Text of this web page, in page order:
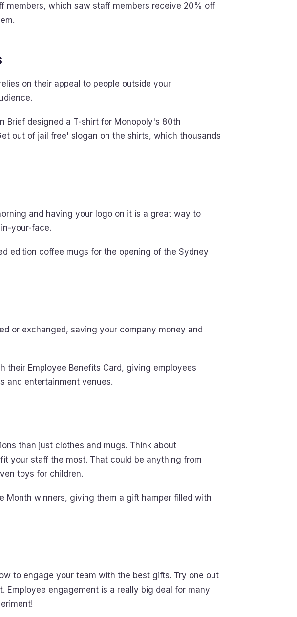
members, which saw staff members receive 20% off
on their appeal to people outside your
Brief designed a T-shirt for Monopoly's 80th
out of jail free' slogan on the shirts, which thousands
and having your logo on it is a great way to
your-face.
edition coffee mugs for the opening of the Sydney
or exchanged, saving your company money and
their Employee Benefits Card, giving employees
and entertainment venues.
than just clothes and mugs. Think about
your staff the most. That could be anything from
toys for children.
Month winners, giving them a gift hamper filled with
to engage your team with the best gifts. Try one out
Employee engagement is a really big deal for many